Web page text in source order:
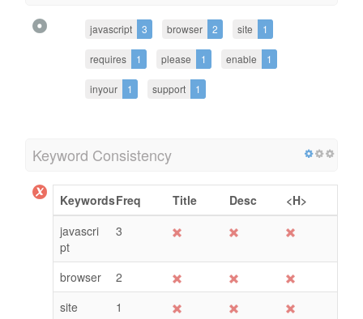
javascript 3 browser 2 site 1
requires 1 please 1 enable 1
inyour 1 support 1
Keyword Consistency
KeywordsFreq Title Desc
<H>
javascri
pt
3
browser
2
site
1